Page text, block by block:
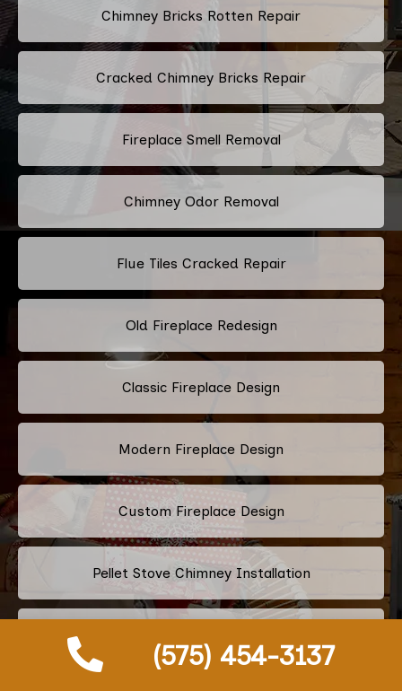
(575) 454-3137
Chimney Bricks Rotten Repair
Cracked Chimney Bricks Repair
Fireplace Smell Removal
Chimney Odor Removal
Flue Tiles Cracked Repair
Old Fireplace Redesign
Classic Fireplace Design
Modern Fireplace Design
Custom Fireplace Design
Pellet Stove Chimney Installation